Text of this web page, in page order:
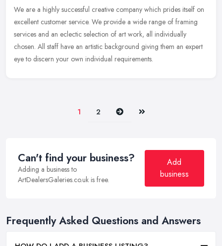
We are a highly successful creative company which prides itself on
excellent customer service. We provide a wide range of framing
services and an eclectic selection of art work, all individually
chosen. All staff have an artistic background giving them an expert
eye to discern your own individual requirements.
1 2 Next Last
Can't find your business?
Adding a business to
ArtDealersGaleries.co.uk is free.
Add
business
Frequently Asked Questions and Answers